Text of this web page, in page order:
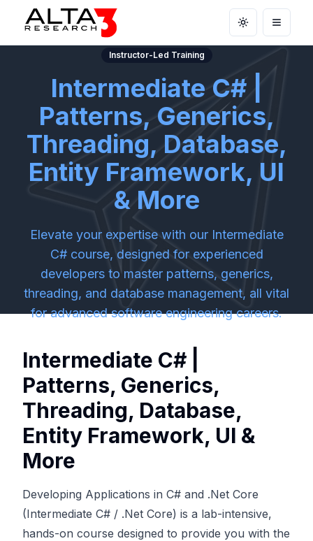
Toggle theme
Open
Instructor-Led Training
Intermediate C# |
Patterns, Generics,
Threading, Database,
Entity Framework, UI
& More
Elevate your expertise with our Intermediate
C# course, designed for experienced
developers to master patterns, generics,
threading, and database management, all vital
for advanced software engineering careers.
Intermediate C# |
Patterns, Generics,
Threading, Database,
Entity Framework, UI &
More
Developing Applications in C# and .Net Core
(Intermediate C# / .Net Core) is a lab-intensive,
hands-on course designed to provide you with the